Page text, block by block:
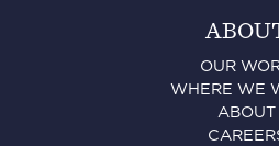
OUR
WHERE WE
ABOUT